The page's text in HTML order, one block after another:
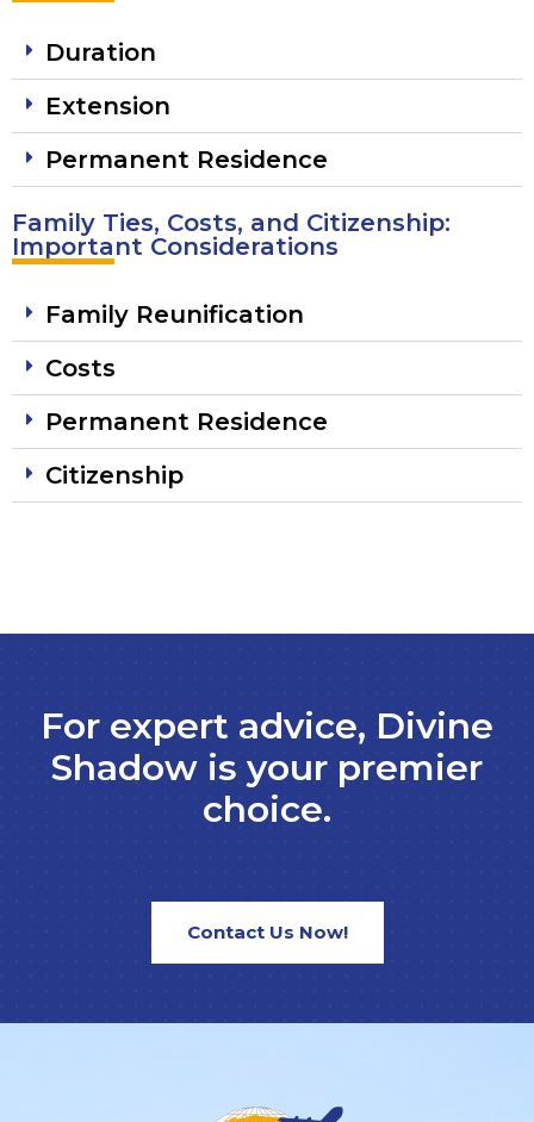
Duration
Extension
Permanent Residence
Family Ties, Costs, and Citizenship:
Important Considerations
Family Reunification
Costs
Permanent Residence
Citizenship
For expert advice, Divine
Shadow is your premier
choice.
Contact Us Now!